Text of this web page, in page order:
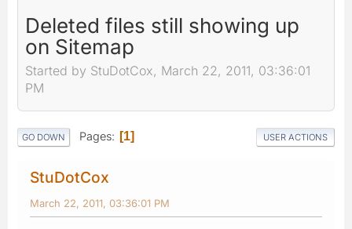
Deleted files still showing up
on Sitemap
Started by StuDotCox, March 22, 2011, 03:36:01
PM
GO DOWN Pages 1 USER ACTIONS
StuDotCox
March 22, 2011, 03:36:01 PM